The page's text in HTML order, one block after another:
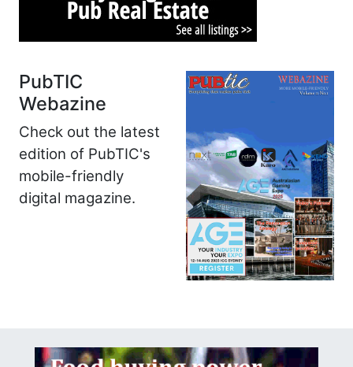
PubTIC
Webazine
Check out the latest
edition of PubTIC's
mobile-friendly
digital magazine.